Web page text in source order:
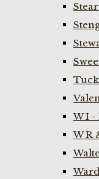
Tuck
W I -
W R